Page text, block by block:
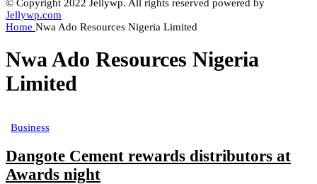
© Copyright 2022 Jellywp. All rights reserved powered by
Jellywp.com
Home Nwa Ado Resources Nigeria Limited
Nwa Ado Resources Nigeria
Limited
Business
Dangote Cement rewards distributors at
Awards night